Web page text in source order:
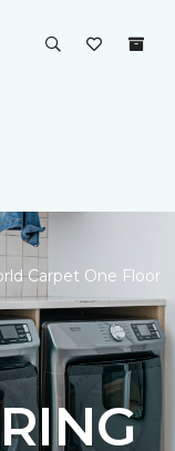
Carpet One Floor